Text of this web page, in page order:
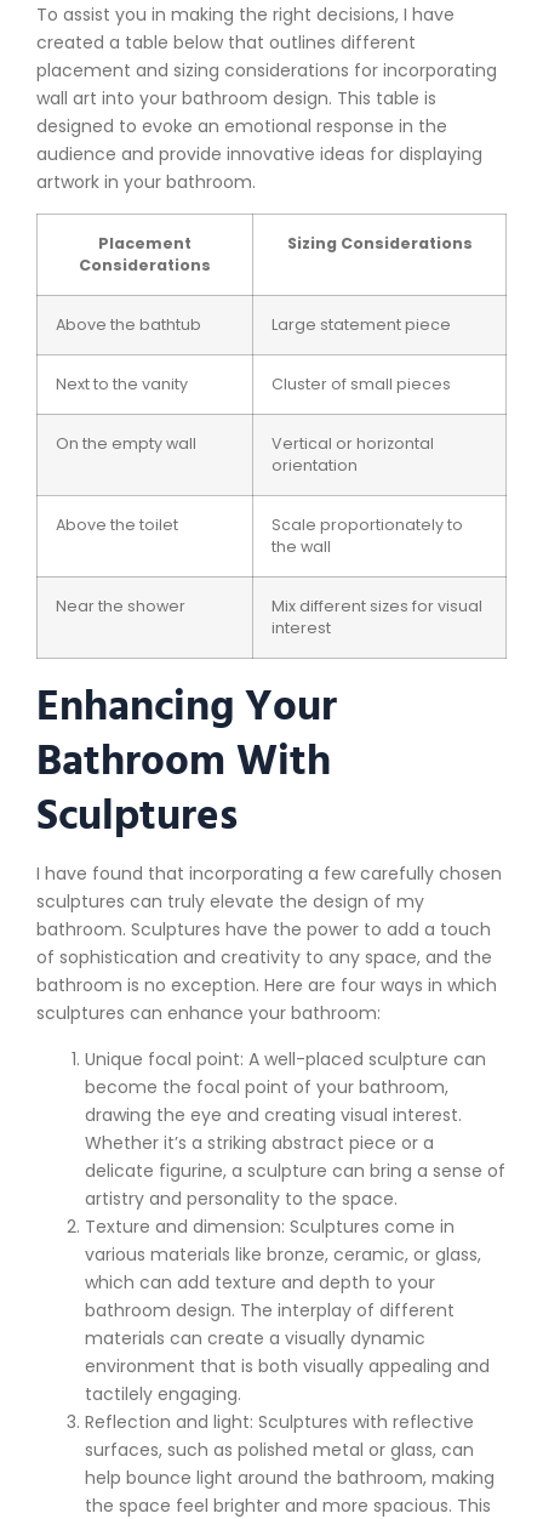
To assist you in making the right decisions, I have
created a table below that outlines different
placement and sizing considerations for incorporating
wall art into your bathroom design. This table is
designed to evoke an emotional response in the
audience and provide innovative ideas for displaying
artwork in your bathroom.
Placement
Considerations
Sizing Considerations
Above the bathtub Large statement piece
Next to the vanity Cluster of small pieces
On the empty wall
Vertical or horizontal
orientation
Above the toilet
Scale proportionately to
the wall
Near the shower
Mix different sizes for visual
interest
Enhancing Your
Bathroom With
Sculptures
I have found that incorporating a few carefully chosen
sculptures can truly elevate the design of my
bathroom. Sculptures have the power to add a touch
of sophistication and creativity to any space, and the
bathroom is no exception. Here are four ways in which
sculptures can enhance your bathroom:
Unique focal point: A well-placed sculpture can
become the focal point of your bathroom,
drawing the eye and creating visual interest.
Whether it’s a striking abstract piece or a
delicate figurine, a sculpture can bring a sense of
artistry and personality to the space.
Texture and dimension: Sculptures come in
various materials like bronze, ceramic, or glass,
which can add texture and depth to your
bathroom design. The interplay of different
materials can create a visually dynamic
environment that is both visually appealing and
tactilely engaging.
Reflection and light: Sculptures with reflective
surfaces, such as polished metal or glass, can
help bounce light around the bathroom, making
the space feel brighter and more spacious. This